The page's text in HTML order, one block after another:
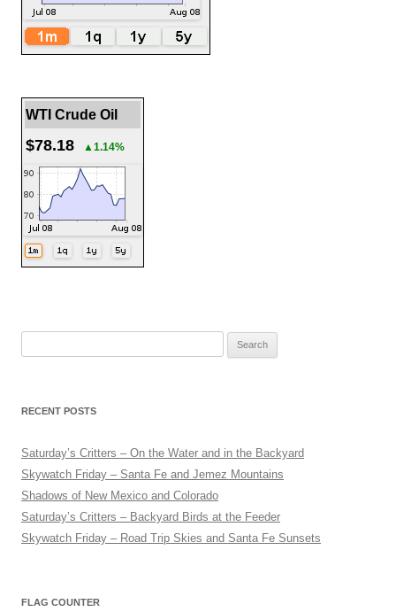
WTI Crude Oil
$78.18 ▲1.14%
RECENT POSTS
Saturday’s Critters – On the Water and in the Backyard
Skywatch Friday – Santa Fe and Jemez Mountains
Shadows of New Mexico and Colorado
Saturday’s Critters – Backyard Birds at the Feeder
Skywatch Friday – Road Trip Skies and Santa Fe Sunsets
FLAG COUNTER